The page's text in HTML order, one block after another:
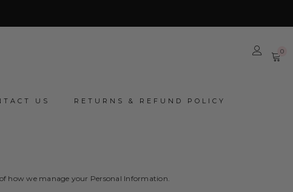
00
US RETURNS & REFUND POLICY
how we manage your Personal Information.